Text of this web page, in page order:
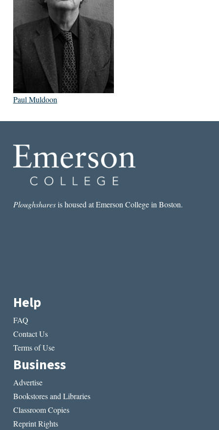
Paul Muldoon
Ploughsharesis housed at Emerson College in Boston.
Help
FAQ
Contact Us
Terms of Use
Business
Advertise
Bookstores and Libraries
Classroom Copies
Reprint Rights